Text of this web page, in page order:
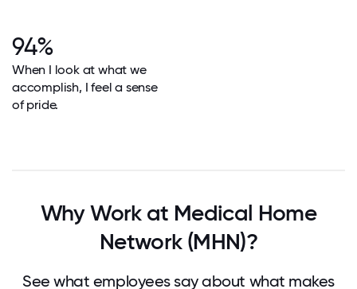
94%
When I look at what we
accomplish, I feel a sense
of pride.
Why Work at Medical Home
Network (MHN)?
See what employees say about what makes